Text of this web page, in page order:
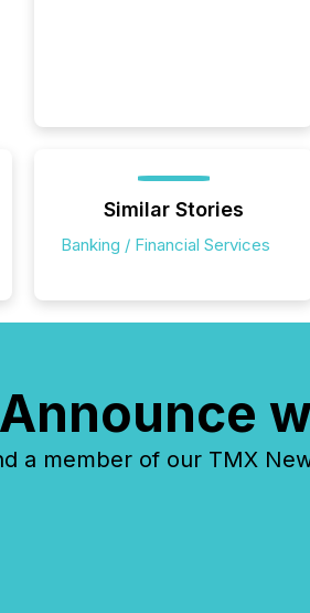
Similar Stories
Banking / Financial Services
a member of our TMX